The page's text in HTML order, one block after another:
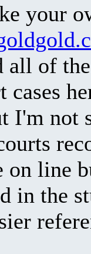
your
all of
cases
I'm not
on line
in the